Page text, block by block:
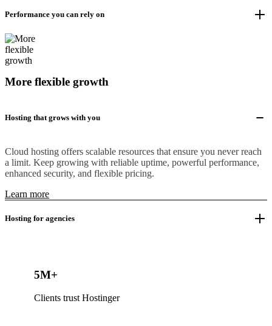
Performance you can rely on
More flexible growth
Hosting that grows with you
Cloud hosting offers scalable resources that ensure you never reach
a limit. Keep growing with reliable uptime, powerful performance,
enhanced security, and flexible pricing.
Learn more
Hosting for agencies
5M+
Clients trust Hostinger